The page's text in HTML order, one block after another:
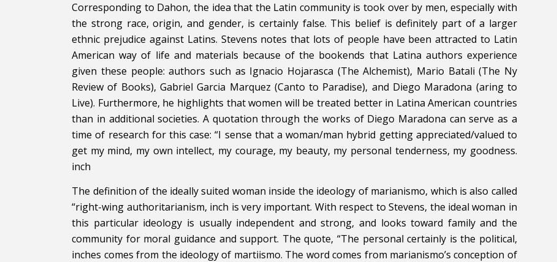
Corresponding to Dahon, the idea that the Latin community is took over by men, especially with
the strong race, origin, and gender, is certainly false. This belief is definitely part of a larger
ethnic prejudice against Latins. Stevens notes that lots of people have been attracted to Latin
American way of life and materials because of the bookends that Latina authors experience
given these people: authors such as Ignacio Hojarasca (The Alchemist), Mario Batali (The Ny
Review of Books), Gabriel Garcia Marquez (Canto to Paradise), and Diego Maradona (aring to
Live). Furthermore, he highlights that women will be treated better in Latina American countries
than in additional societies. A quotation through the works of Diego Maradona can serve as a
time of research for this case: “I sense that a woman/man hybrid getting appreciated/valued to
get my mind, my own intellect, my courage, my beauty, my personal tenderness, my goodness.
inch
The definition of the ideally suited woman inside the ideology of marianismo, which is also called
“right-wing authoritarianism, inch is very important. With respect to Stevens, the ideal woman in
this particular ideology is usually independent and strong, and looks toward family and the
community for moral guidance and support. The quote, “The personal certainly is the political,
inches comes from the ideology of martiismo. The word comes from marianismo’s conception of